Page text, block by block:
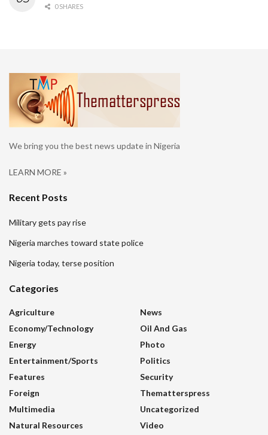
0 SHARES
We bring you the best news update in Nigeria
LEARN MORE »
Recent Posts
Military gets pay rise
Nigeria marches toward state police
Nigeria today, terse position
Categories
Agriculture
Economy/Technology
Energy
Entertainment/sports
Features
Foreign
Multimedia
Natural Resources
News
Oil And Gas
Photo
Politics
Security
Thematterspress
Uncategorized
Video